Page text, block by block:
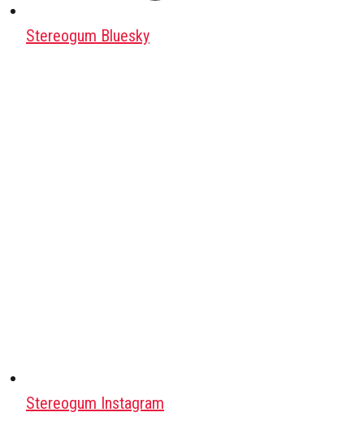
Stereogum Bluesky
Stereogum Instagram